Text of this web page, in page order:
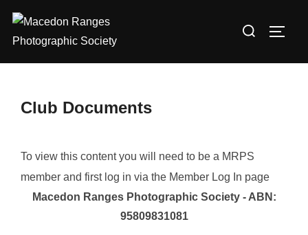
content
Search
Club Documents
To view this content you will need to be a MRPS
member and first log in via the Member Log In page
Macedon Ranges Photographic Society - ABN:
95809831081